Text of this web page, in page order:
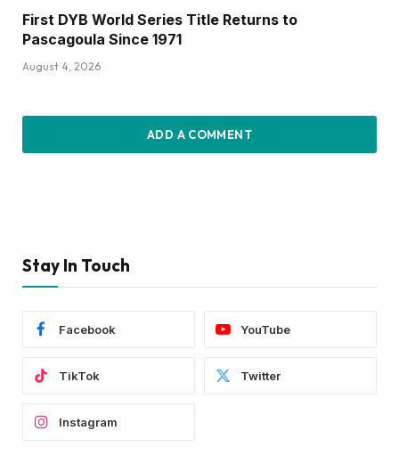
First DYB World Series Title Returns to
Pascagoula Since 1971
August 4, 2026
ADD A COMMENT
Stay In Touch
Facebook YouTube
TikTok Twitter
Instagram